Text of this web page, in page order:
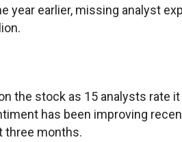
year earlier, missing analyst
the stock as 15 analysts rate
has been improving
three months.